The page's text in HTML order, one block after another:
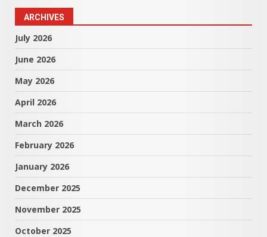
ARCHIVES
July 2026
June 2026
May 2026
April 2026
March 2026
February 2026
January 2026
December 2025
November 2025
October 2025